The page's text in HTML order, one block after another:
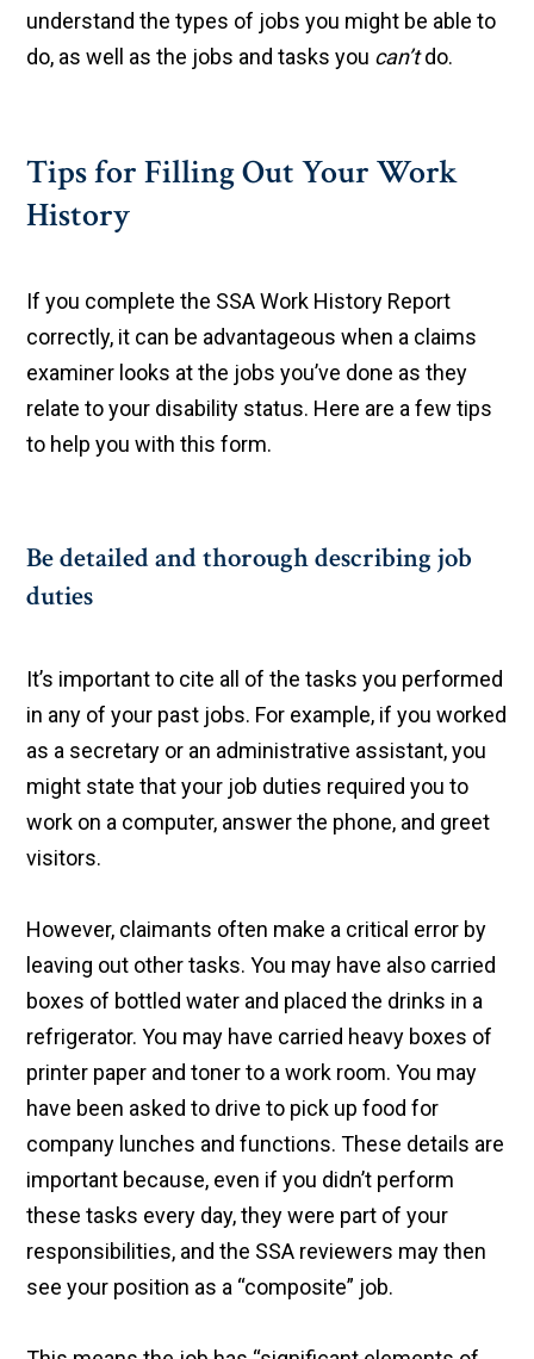
understand the types of jobs you might be able to
do, as well as the jobs and tasks you can’tdo.
Tips for Filling Out Your Work
History
If you complete the SSA Work History Report
correctly, it can be advantageous when a claims
examiner looks at the jobs you’ve done as they
relate to your disability status. Here are a few tips
to help you with this form.
Be detailed and thorough describing job
duties
It’s important to cite all of the tasks you performed
in any of your past jobs. For example, if you worked
as a secretary or an administrative assistant, you
might state that your job duties required you to
work on a computer, answer the phone, and greet
visitors.
However, claimants often make a critical error by
leaving out other tasks. You may have also carried
boxes of bottled water and placed the drinks in a
refrigerator. You may have carried heavy boxes of
printer paper and toner to a work room. You may
have been asked to drive to pick up food for
company lunches and functions. These details are
important because, even if you didn’t perform
these tasks every day, they were part of your
responsibilities, and the SSA reviewers may then
see your position as a “composite” job.